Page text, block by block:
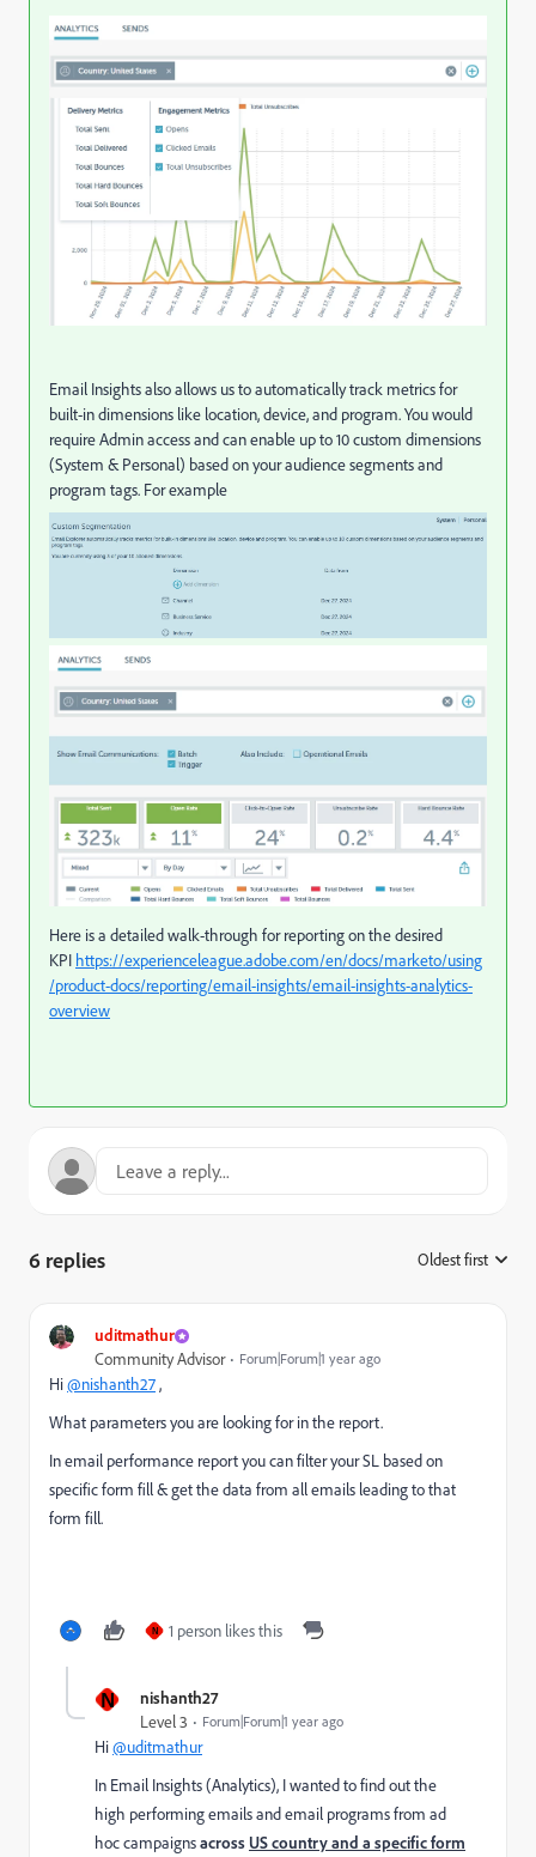
Email Insights also allows us to automatically track metrics for
built-in dimensions like location, device, and program. You would
require Admin access and can enable up to 10 custom dimensions
(System & Personal) based on your audience segments and
program tags. For example
Here is a detailed walk-through for reporting on the desired
KPI https://experienceleague.adobe.com/en/docs/marketo/using
/product-docs/reporting/email-insights/email-insights-analytics-
overview
6 replies Oldest first
uditmathur
Community Advisor Forum|Forum|1 year ago
Hi@nishanth27,
What parameters you are looking for in the report.
In email performance report you can filter your SL based on
specific form fill & get the data from all emails leading to that
form fill.
N 1 person likes this
N nishanth27
Level 3 Forum|Forum|1 year ago
Hi@uditmathur
In Email Insights (Analytics), I wanted to find out the
high performing emails and email programs from ad
hoc campaignsacross US country and a specific form